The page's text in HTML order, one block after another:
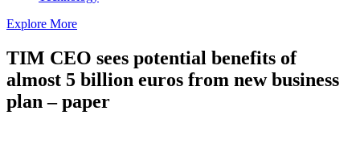
Explore More
TIM CEO sees potential benefits of
almost 5 billion euros from new business
plan – paper